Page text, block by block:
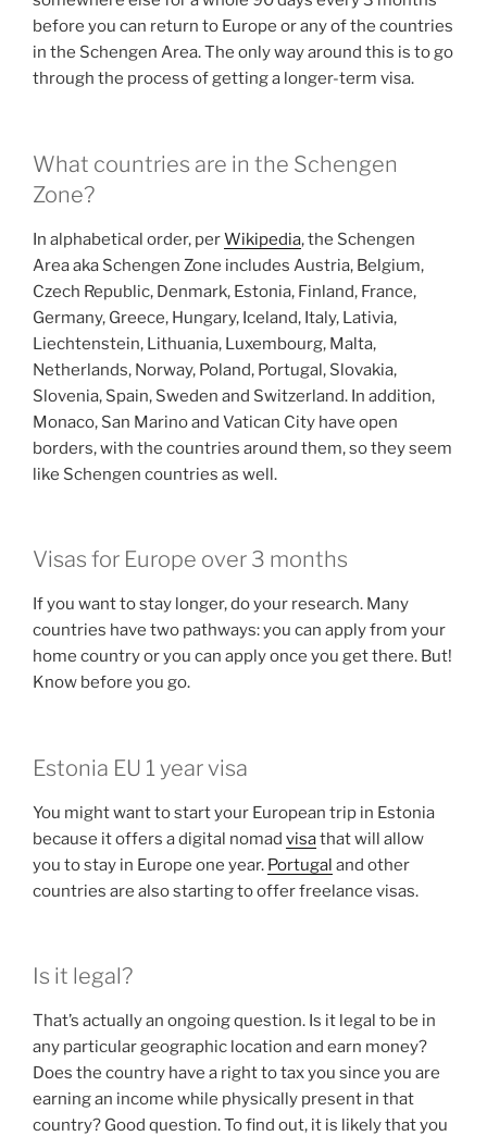
before you can return to Europe or any of the countries
in the Schengen Area. The only way around this is to go
through the process of getting a longer-term visa.
What countries are in the Schengen
Zone?
In alphabetical order, perWikipedia, the Schengen
Area aka Schengen Zone includes Austria, Belgium,
Czech Republic, Denmark, Estonia, Finland, France,
Germany, Greece, Hungary, Iceland, Italy, Lativia,
Liechtenstein, Lithuania, Luxembourg, Malta,
Netherlands, Norway, Poland, Portugal, Slovakia,
Slovenia, Spain, Sweden and Switzerland. In addition,
Monaco, San Marino and Vatican City have open
borders, with the countries around them, so they seem
like Schengen countries as well.
Visas for Europe over 3 months
If you want to stay longer, do your research. Many
countries have two pathways: you can apply from your
home country or you can apply once you get there. But!
Know before you go.
Estonia EU 1 year visa
You might want to start your European trip in Estonia
because it offers a digital nomad visathat will allow
you to stay in Europe one year. Portugal and other
countries are also starting to offer freelance visas.
Is it legal?
That’s actually an ongoing question. Is it legal to be in
any particular geographic location and earn money?
Does the country have a right to tax you since you are
earning an income while physically present in that
country? Good question. To find out, it is likely that you